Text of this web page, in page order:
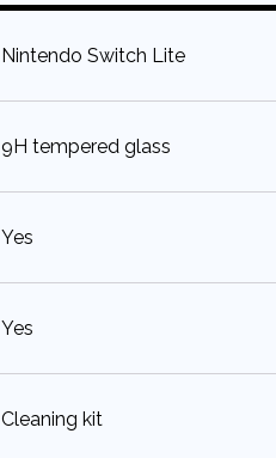
:Nintendo Switch Lite
:9H tempered glass
:Yes
:Yes
:Cleaning kit